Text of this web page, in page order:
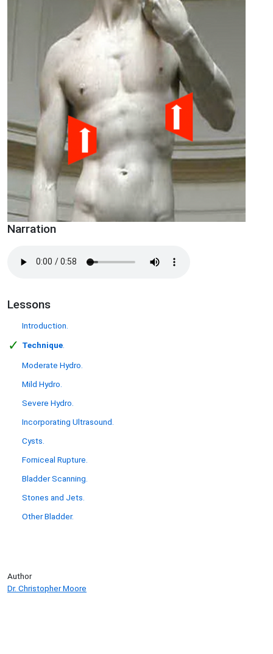
Narration
Lessons
Introduction.
✓ Technique
Moderate Hydro.
Mild Hydro.
Severe Hydro.
Incorporating Ultrasound.
Cysts.
Forniceal Rupture.
Bladder Scanning.
Stones and Jets.
Other Bladder.
Author
Dr. Christopher Moore